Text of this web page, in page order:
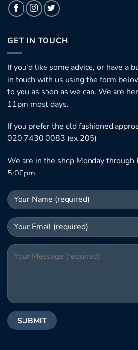
GET IN TOUCH
If you'd like some advice, or have a
in touch with us using the form
to you as soon as we can. We are
11pm most days.
If you prefer the old fashioned
020 7430 0083 (ex 205)
We are in the shop Monday
5:00pm.